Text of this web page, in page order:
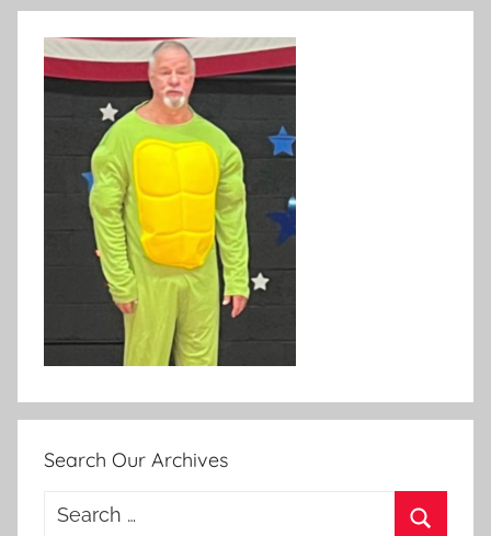
Search Our Archives
Search